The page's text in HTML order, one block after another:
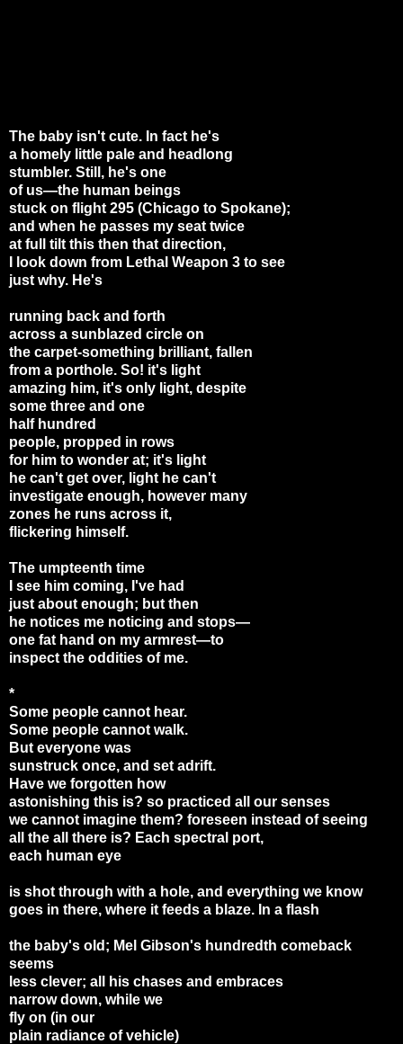
The baby isn't cute. In fact he's
a homely little pale and headlong
stumbler. Still, he's one
of us—the human beings
stuck on flight 295 (Chicago to Spokane);
and when he passes my seat twice
at full tilt this then that direction,
I look down from Lethal Weapon 3 to see
just why. He's
running back and forth
across a sunblazed circle on
the carpet-something brilliant, fallen
from a porthole. So! it's light
amazing him, it's only light, despite
some three and one
half hundred
people, propped in rows
for him to wonder at; it's light
he can't get over, light he can't
investigate enough, however many
zones he runs across it,
flickering himself.
The umpteenth time
I see him coming, I've had
just about enough; but then
he notices me noticing and stops—
one fat hand on my armrest—to
inspect the oddities of me.
*
Some people cannot hear.
Some people cannot walk.
But everyone was
sunstruck once, and set adrift.
Have we forgotten how
astonishing this is? so practiced all our senses
we cannot imagine them? foreseen instead of seeing
all the all there is? Each spectral port,
each human eye
is shot through with a hole, and everything we know
goes in there, where it feeds a blaze. In a flash
the baby's old; Mel Gibson's hundredth comeback
seems
less clever; all his chases and embraces
narrow down, while we
fly on (in our
plain radiance of vehicle)